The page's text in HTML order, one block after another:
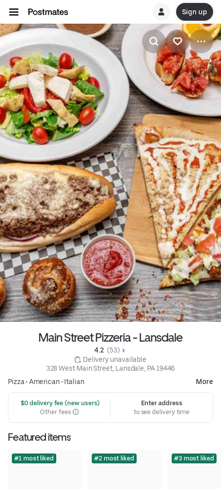
Sign up
Main Street Pizzeria - Lansdale
4.2 (53)
Delivery unavailable
328 West Main Street, Lansdale, PA 19446
Pizza• American• Italian More
$0 delivery fee (new users)
Other fees
Enter address
to see delivery time
Featured items
#1 most liked #2 most liked #3 most liked